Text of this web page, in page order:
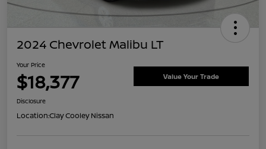
2024 Chevrolet Malibu LT
Your Price
$18,377 Value Your Trade
Disclosure
Location:Clay Cooley Nissan